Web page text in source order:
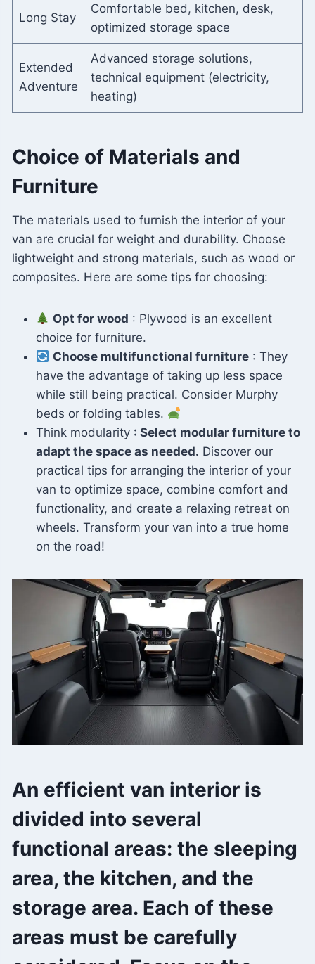
Long Stay
Comfortable bed, kitchen, desk,
optimized storage space
Extended
Adventure
Advanced storage solutions,
technical equipment (electricity,
heating)
Choice of Materials and
Furniture
The materials used to furnish the interior of your
van are crucial for weight and durability. Choose
lightweight and strong materials, such as wood or
composites. Here are some tips for choosing:
Opt for wood : Plywood is an excellent
choice for furniture.
Choose multifunctional furniture : They
have the advantage of taking up less space
while still being practical. Consider Murphy
beds or folding tables.
Think modularity : Select modular furniture to
adapt the space as needed. Discover our
practical tips for arranging the interior of your
van to optimize space, combine comfort and
functionality, and create a relaxing retreat on
wheels. Transform your van into a true home
on the road!
An efficient van interior is
divided into several
functional areas: the sleeping
area, the kitchen, and the
storage area. Each of these
areas must be carefully